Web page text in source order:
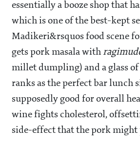
essentially a booze shop that
which is one of the best-kept
Madikeri&rsquos food scene
gets pork masala with
millet dumpling) and a glass
ranks as the perfect bar lunch
supposedly good for overall
wine fights cholesterol,
side-effect that the pork might